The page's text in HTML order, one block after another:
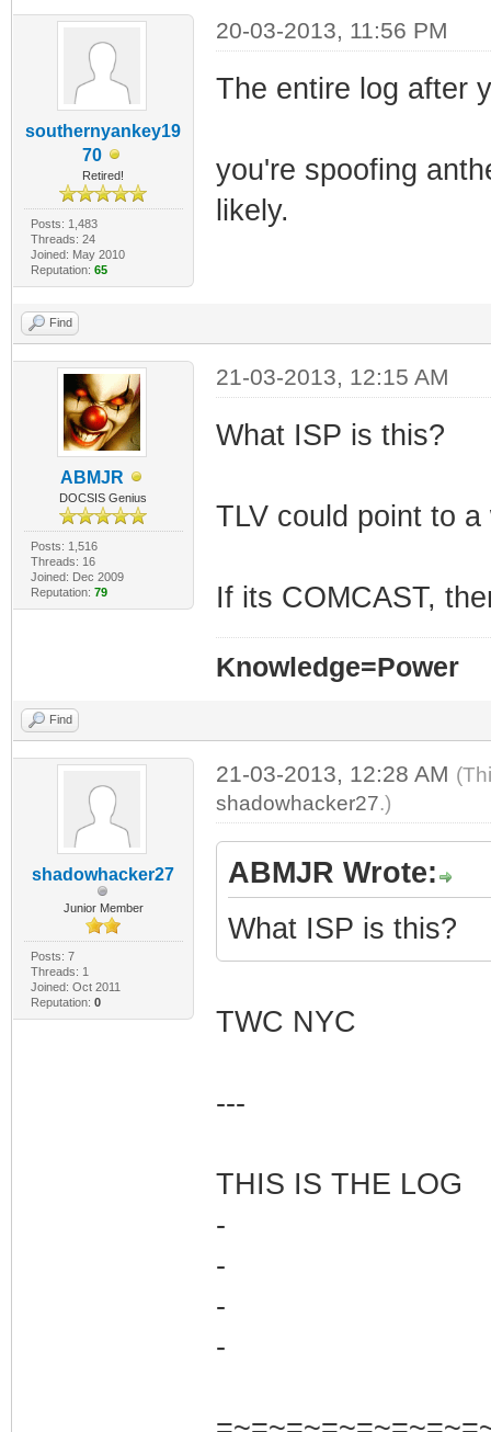
southernyankey19
70
Retired!
Posts: 1,483
Threads: 24
Joined: May 2010
Reputation: 65
20-03-2013, 11:56 PM
The entire log after
you're spoofing
likely.
Find
ABMJR
DOCSIS Genius
Posts: 1,516
Threads: 16
Joined: Dec 2009
Reputation: 79
21-03-2013, 12:15 AM
What ISP is this?
TLV could point to
If its COMCAST,
Knowledge=Power
Find
shadowhacker27
Junior Member
Posts: 7
Threads: 1
Joined: Oct 2011
Reputation: 0
21-03-2013, 12:28 AM
shadowhacker27.)
ABMJR Wrote:
What ISP is this?
TWC NYC
---
THIS IS THE LOG
-
-
-
-